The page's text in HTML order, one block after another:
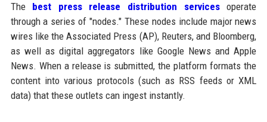
The best press release distribution servicesoperate
through a series of "nodes." These nodes include major news
wires like the Associated Press (AP), Reuters, and Bloomberg,
as well as digital aggregators like Google News and Apple
News. When a release is submitted, the platform formats the
content into various protocols (such as RSS feeds or XML
data) that these outlets can ingest instantly.